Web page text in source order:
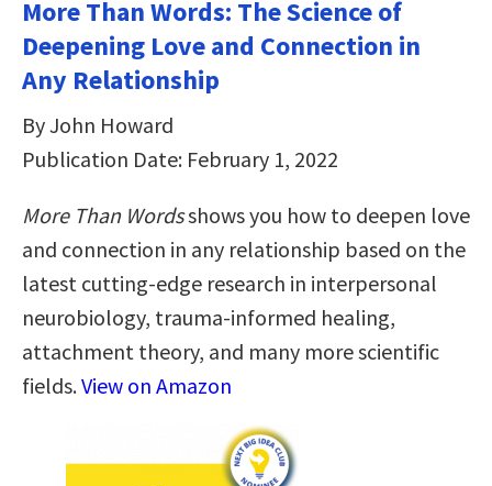
More Than Words: The Science of
Deepening Love and Connection in
Any Relationship
By John Howard
Publication Date: February 1, 2022
More Than Wordsshows you how to deepen love
and connection in any relationship based on the
latest cutting-edge research in interpersonal
neurobiology, trauma-informed healing,
attachment theory, and many more scientific
fields.View on Amazon